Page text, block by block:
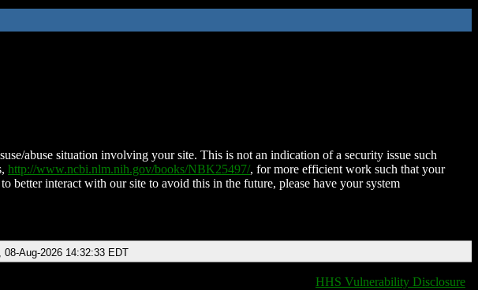
abuse situation involving your site. This is not an indication of a security issue such
http://www.ncbi.nlm.nih.gov/books/NBK25497/, for more efficient work such that your
better interact with our site to avoid this in the future, please have your system
08-Aug-2026 14:32:33 EDT
HHS Vulnerability Disclosure